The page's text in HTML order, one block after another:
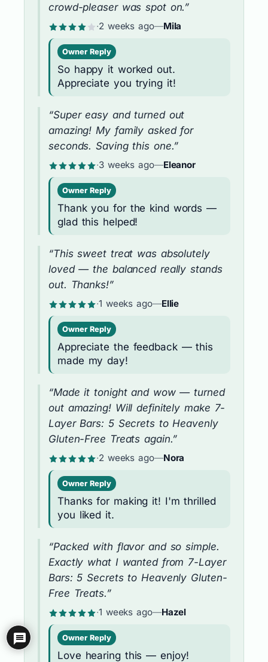
crowd-pleaser was spot on.”
·2 weeks ago—Mila
Owner Reply
So happy it worked out.
Appreciate you trying it!
“Super easy and turned out
amazing! My family asked for
seconds. Saving this one.”
·3 weeks ago—Eleanor
Owner Reply
Thank you for the kind words —
glad this helped!
“This sweet treat was absolutely
loved — the balanced really stands
out. Thanks!”
·1 weeks ago—Ellie
Owner Reply
Appreciate the feedback — this
made my day!
“Made it tonight and wow — turned
out amazing! Will definitely make 7-
Layer Bars: 5 Secrets to Heavenly
Gluten-Free Treats again.”
·2 weeks ago—Nora
Owner Reply
Thanks for making it! I'm thrilled
you liked it.
“Packed with flavor and so simple.
Exactly what I wanted from 7-Layer
Bars: 5 Secrets to Heavenly Gluten-
Free Treats.”
·1 weeks ago—Hazel
Owner Reply
Love hearing this — enjoy!